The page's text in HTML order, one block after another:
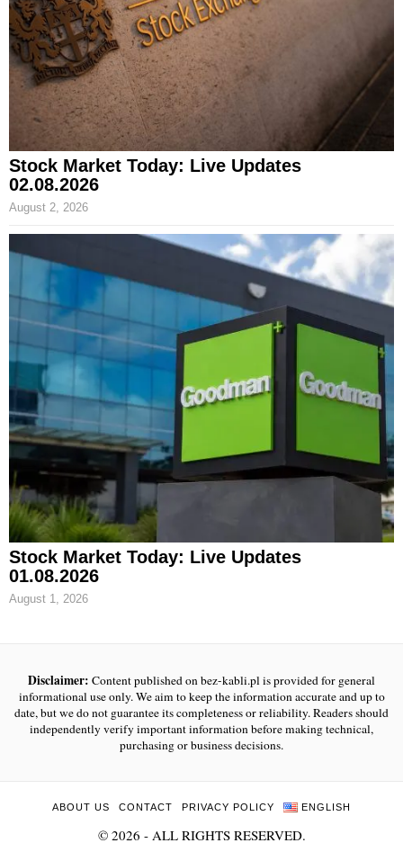
Stock Market Today: Live Updates
02.08.2026
August 2, 2026
Stock Market Today: Live Updates
01.08.2026
August 1, 2026
Disclaimer: Content published on bez-kabli.pl is provided for general
informational use only. We aim to keep the information accurate and up to
date, but we do not guarantee its completeness or reliability. Readers should
independently verify important information before making technical,
purchasing or business decisions.
ABOUT US CONTACT PRIVACY POLICY ENGLISH
© 2026 - ALL RIGHTS RESERVED.